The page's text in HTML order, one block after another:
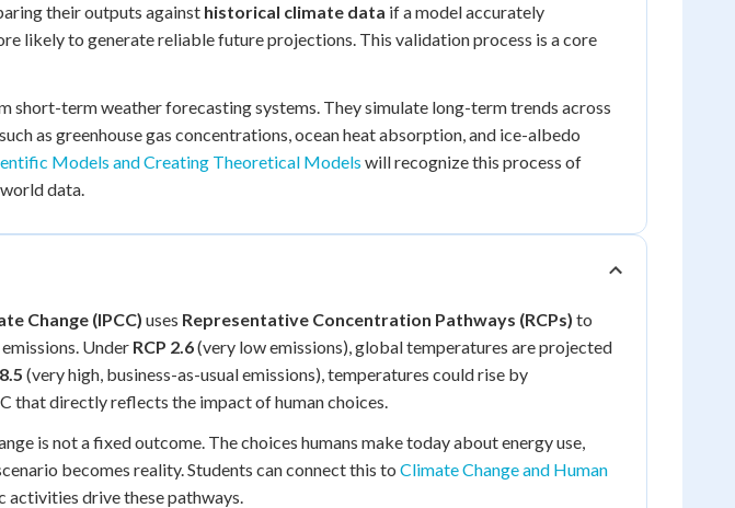
their outputs against historical climate data if a model accurately
likely to generate reliable future projections. This validation process is a core
short-term weather forecasting systems. They simulate long-term trends across
as greenhouse gas concentrations, ocean heat absorption, and ice-albedo
Models and Creating Theoretical Models will recognize this process of
data.
Change (IPCC) uses Representative Concentration Pathways (RCPs) to
Under RCP 2.6(very low emissions), global temperatures are projected
(very high, business-as-usual emissions), temperatures could rise by
that directly reflects the impact of human choices.
is not a fixed outcome. The choices humans make today about energy use,
becomes reality. Students can connect this to Climate Change and Human
activities drive these pathways.